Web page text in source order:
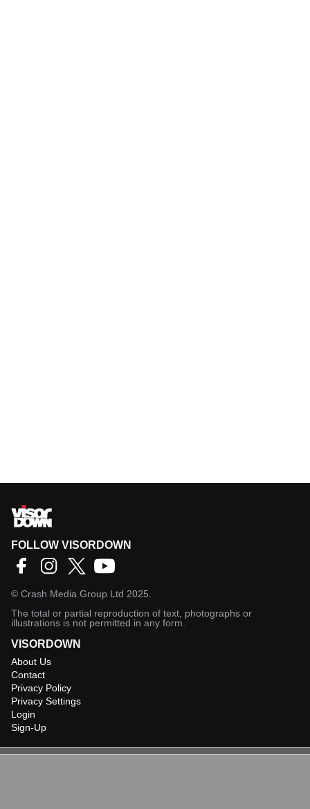
FOLLOW VISORDOWN
© Crash Media Group Ltd 2025.
The total or partial reproduction of text, photographs or
illustrations is not permitted in any form.
VISORDOWN
About Us
Contact
Privacy Policy
Privacy Settings
Login
Sign-Up